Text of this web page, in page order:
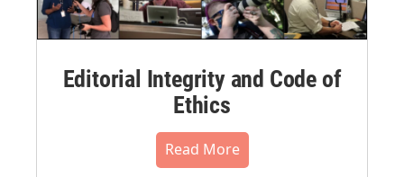
Editorial Integrity and Code of
Ethics
Read More